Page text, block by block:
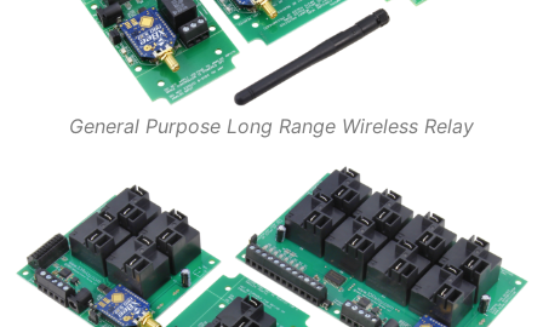
General Purpose Long Range Wireless Relay